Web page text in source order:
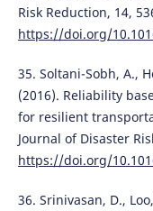
Risk Reduction, 14,
https://doi.org/
35. Soltani-Sobh, A.,
(2016). Reliability
for resilient
Journal of Disaster
https://doi.org/
36. Srinivasan, D.,